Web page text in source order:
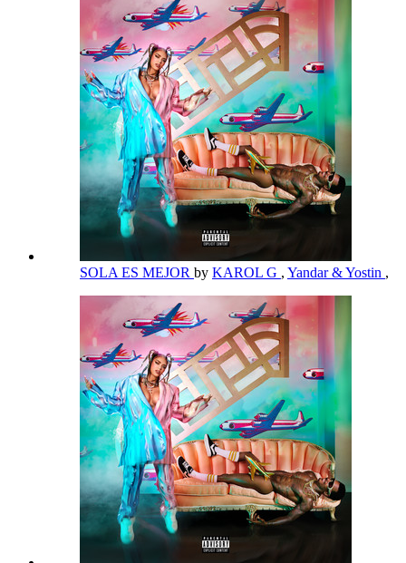
SOLA ES MEJOR by KAROL G , Yandar & Yostin ,